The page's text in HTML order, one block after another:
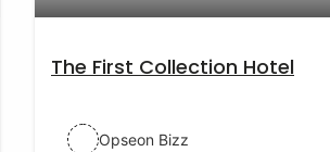
The First Collection Hotel
Opseon Bizz